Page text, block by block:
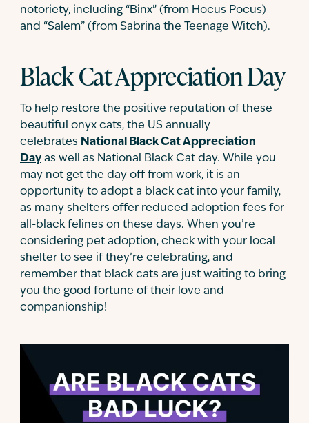
notoriety, including “Binx” (from Hocus Pocus)
and “Salem” (from Sabrina the Teenage Witch).
Black Cat Appreciation Day
To help restore the positive reputation of these
beautiful onyx cats, the US annually
celebrates National Black Cat Appreciation
Day as well as National Black Cat day. While you
may not get the day off from work, it is an
opportunity to adopt a black cat into your family,
as many shelters offer reduced adoption fees for
all-black felines on these days. When you’re
considering pet adoption, check with your local
shelter to see if they’re celebrating, and
remember that black cats are just waiting to bring
you the good fortune of their love and
companionship!